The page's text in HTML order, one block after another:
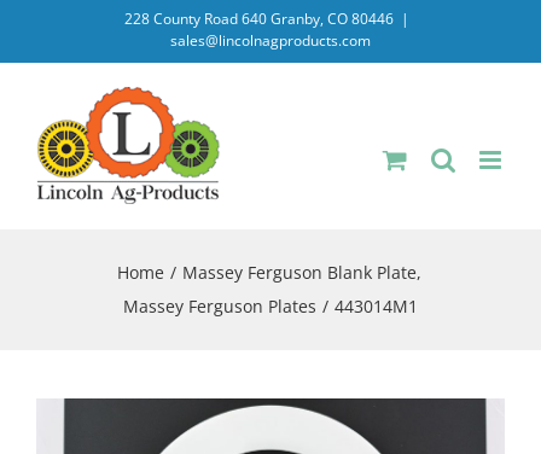
228 County Road 640 Granby, CO 80446 |
sales@lincolnagproducts.com
Home
Massey Ferguson Blank Plate
Massey Ferguson Plates
443014M1